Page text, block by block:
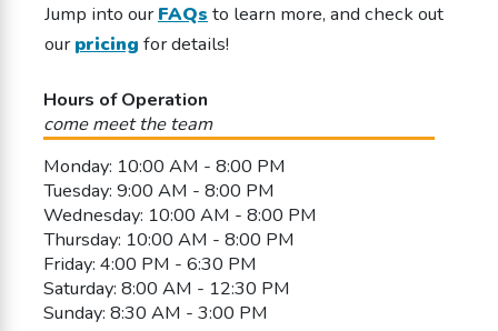
Jump into ourFAQs to learn more, and check out
ourpricing for details!
Hours of Operation
come meet the team
Monday: 10:00 AM - 8:00 PM
Tuesday: 9:00 AM - 8:00 PM
Wednesday: 10:00 AM - 8:00 PM
Thursday: 10:00 AM - 8:00 PM
Friday: 4:00 PM - 6:30 PM
Saturday: 8:00 AM - 12:30 PM
Sunday: 8:30 AM - 3:00 PM